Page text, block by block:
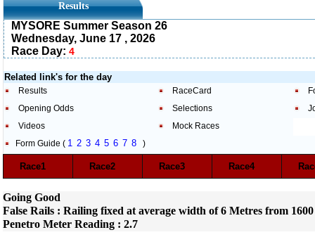
Results
MYSORE Summer Season 26
Wednesday, June 17 , 2026
Race Day: 4
Related link's for the day
Results RaceCard
Opening Odds
Selections
Videos
Mock Races
Form Guide ( 1 2 3 4 5 6 7 8 )
Race1 Race2 Race3 Race4
Going Good
False Rails : Railing fixed at average width of 6 Metres from
Penetro Meter Reading : 2.7